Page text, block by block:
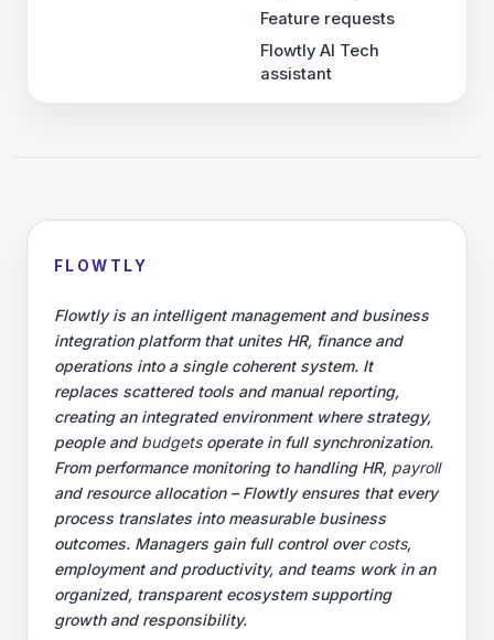
Feature requests
Flowtly AI Tech
assistant
FLOWTLY
Flowtly is an intelligent management and business
integration platform that unites HR, finance and
operations into a single coherent system. It
replaces scattered tools and manual reporting,
creating an integrated environment where strategy,
people and budgetsoperate in full synchronization.
From performance monitoring to handling HR, payroll
and resource allocation – Flowtly ensures that every
process translates into measurable business
outcomes. Managers gain full control overcosts,
employment and productivity, and teams work in an
organized, transparent ecosystem supporting
growth and responsibility.